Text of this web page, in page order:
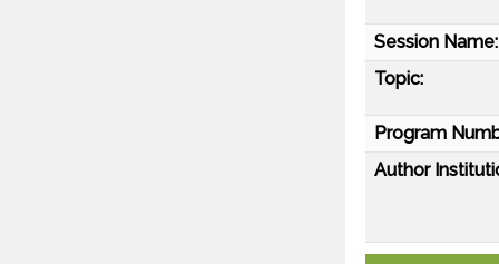
Session Name:
Topic:
Program
Author